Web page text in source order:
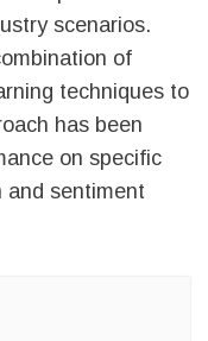
scenarios.
of
techniques to
has been
on specific
and sentiment